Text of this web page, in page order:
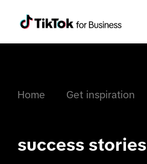
Home Get inspiration
success stories